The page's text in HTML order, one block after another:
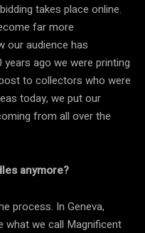
takes place online.
far more
our audience has
ago we were printing
to collectors who were
today, we put our
from all over the
anymore?
process. In Geneva,
what we call Magnificent